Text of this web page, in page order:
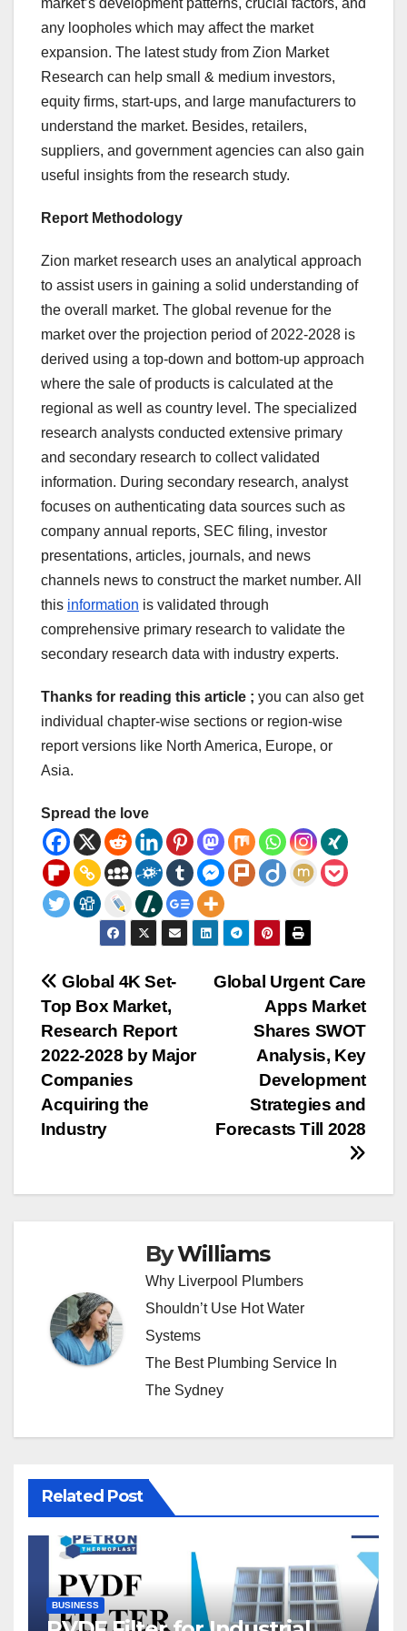
any loopholes which may affect the market
expansion. The latest study from Zion Market
Research can help small & medium investors,
equity firms, start-ups, and large manufacturers to
understand the market. Besides, retailers,
suppliers, and government agencies can also gain
useful insights from the research study.
Report Methodology
Zion market research uses an analytical approach
to assist users in gaining a solid understanding of
the overall market. The global revenue for the
market over the projection period of 2022-2028 is
derived using a top-down and bottom-up approach
where the sale of products is calculated at the
regional as well as country level. The specialized
research analysts conducted extensive primary
and secondary research to collect validated
information. During secondary research, analyst
focuses on authenticating data sources such as
company annual reports, SEC filing, investor
presentations, articles, journals, and news
channels news to construct the market number. All
this information is validated through
comprehensive primary research to validate the
secondary research data with industry experts.
Thanks for reading this article ; you can also get
individual chapter-wise sections or region-wise
report versions like North America, Europe, or
Asia.
Spread the love
Post
navigation
Global Urgent Care
Apps Market
Shares SWOT
Analysis, Key
Development
Strategies and
Forecasts Till 2028
Global 4K Set-
Top Box Market,
Research Report
2022-2028 by Major
Companies
Acquiring the
Industry
ByWilliams
Why Liverpool Plumbers
Shouldn’t Use Hot Water
Systems
The Best Plumbing Service In
The Sydney
Related Post
BUSINESS